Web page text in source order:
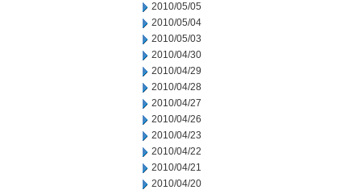
2010/05/05
2010/05/04
2010/05/03
2010/04/30
2010/04/29
2010/04/28
2010/04/27
2010/04/26
2010/04/23
2010/04/22
2010/04/21
2010/04/20